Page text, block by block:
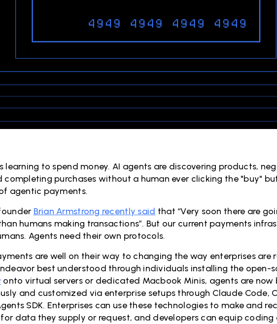
learning to spend money. AI agents are discovering products,
completing purchases without a human ever clicking the "buy"
agentic payments.
Brian Armstrong recently said that “Very soon there are
humans making transactions”. But our current payments
Agents need their own protocols.
are well on their way to changing the way enterprises are
best understood through individuals installing the open-
onto virtual servers or dedicated Macbook Minis, agents are now
and customized via enterprise setups through Claude Code,
SDK. Enterprises can use these technologies to make and
data they supply or request, and developers can equip